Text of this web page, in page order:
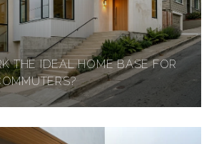
THE IDEAL HOME BASE FOR